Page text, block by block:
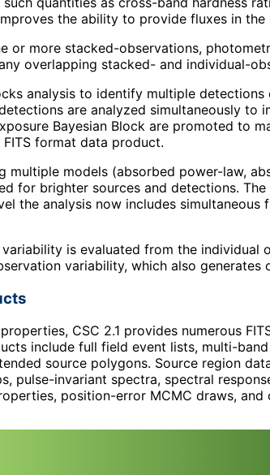
the ability to provide fluxes in
or more stacked-observations,
overlapping stacked- and individual-
analysis to identify multiple
are analyzed simultaneously
Bayesian Block are promoted to
format data product.
multiple models (absorbed power-law,
for brighter sources and detections.
the analysis now includes
is evaluated from the individual
variability, which also generates
CSC 2.1 provides numerous
include full field event lists, multi-
source polygons. Source region
pulse-invariant spectra, spectral
position-error MCMC draws,